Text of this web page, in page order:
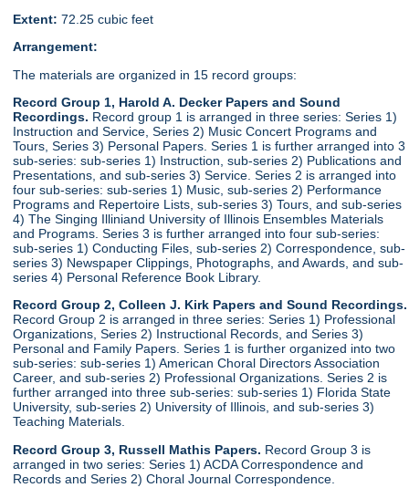
Extent: 72.25 cubic feet
Arrangement:
The materials are organized in 15 record groups:
Record Group 1, Harold A. Decker Papers and Sound
Recordings. Record group 1 is arranged in three series: Series 1)
Instruction and Service, Series 2) Music Concert Programs and
Tours, Series 3) Personal Papers. Series 1 is further arranged into 3
sub-series: sub-series 1) Instruction, sub-series 2) Publications and
Presentations, and sub-series 3) Service. Series 2 is arranged into
four sub-series: sub-series 1) Music, sub-series 2) Performance
Programs and Repertoire Lists, sub-series 3) Tours, and sub-series
4) The Singing Illiniand University of Illinois Ensembles Materials
and Programs. Series 3 is further arranged into four sub-series:
sub-series 1) Conducting Files, sub-series 2) Correspondence, sub-
series 3) Newspaper Clippings, Photographs, and Awards, and sub-
series 4) Personal Reference Book Library.
Record Group 2, Colleen J. Kirk Papers and Sound Recordings.
Record Group 2 is arranged in three series: Series 1) Professional
Organizations, Series 2) Instructional Records, and Series 3)
Personal and Family Papers. Series 1 is further organized into two
sub-series: sub-series 1) American Choral Directors Association
Career, and sub-series 2) Professional Organizations. Series 2 is
further arranged into three sub-series: sub-series 1) Florida State
University, sub-series 2) University of Illinois, and sub-series 3)
Teaching Materials.
Record Group 3, Russell Mathis Papers. Record Group 3 is
arranged in two series: Series 1) ACDA Correspondence and
Records and Series 2) Choral Journal Correspondence.